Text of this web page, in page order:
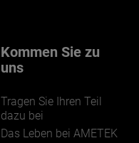
Kommen Sie zu
uns
Tragen Sie Ihren Teil
dazu bei
Das Leben bei AMETEK